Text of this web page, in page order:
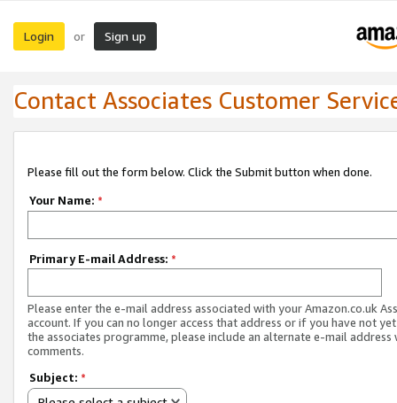
Login or Sign up
Contact Associates Customer
Please fill out the form below. Click the Submit button when done.
Your Name: *
Primary E-mail Address: *
Please enter the e-mail address associated with your Amazon.co.uk
account. If you can no longer access that address or if you have not
the associates programme, please include an alternate e-mail address
comments.
Subject: *